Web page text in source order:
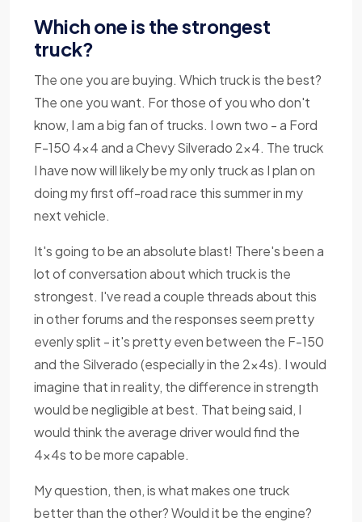
Which one is the strongest
truck?
The one you are buying. Which truck is the best?
The one you want. For those of you who don't
know, I am a big fan of trucks. I own two - a Ford
F-150 4x4 and a Chevy Silverado 2x4. The truck
I have now will likely be my only truck as I plan on
doing my first off-road race this summer in my
next vehicle.
It's going to be an absolute blast! There's been a
lot of conversation about which truck is the
strongest. I've read a couple threads about this
in other forums and the responses seem pretty
evenly split - it's pretty even between the F-150
and the Silverado (especially in the 2x4s). I would
imagine that in reality, the difference in strength
would be negligible at best. That being said, I
would think the average driver would find the
4x4s to be more capable.
My question, then, is what makes one truck
better than the other? Would it be the engine?